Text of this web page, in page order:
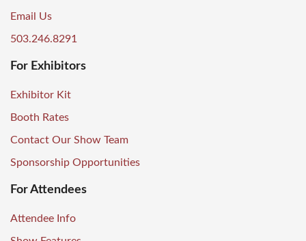
Email Us
503.246.8291
For Exhibitors
Exhibitor Kit
Booth Rates
Contact Our Show Team
Sponsorship Opportunities
For Attendees
Attendee Info